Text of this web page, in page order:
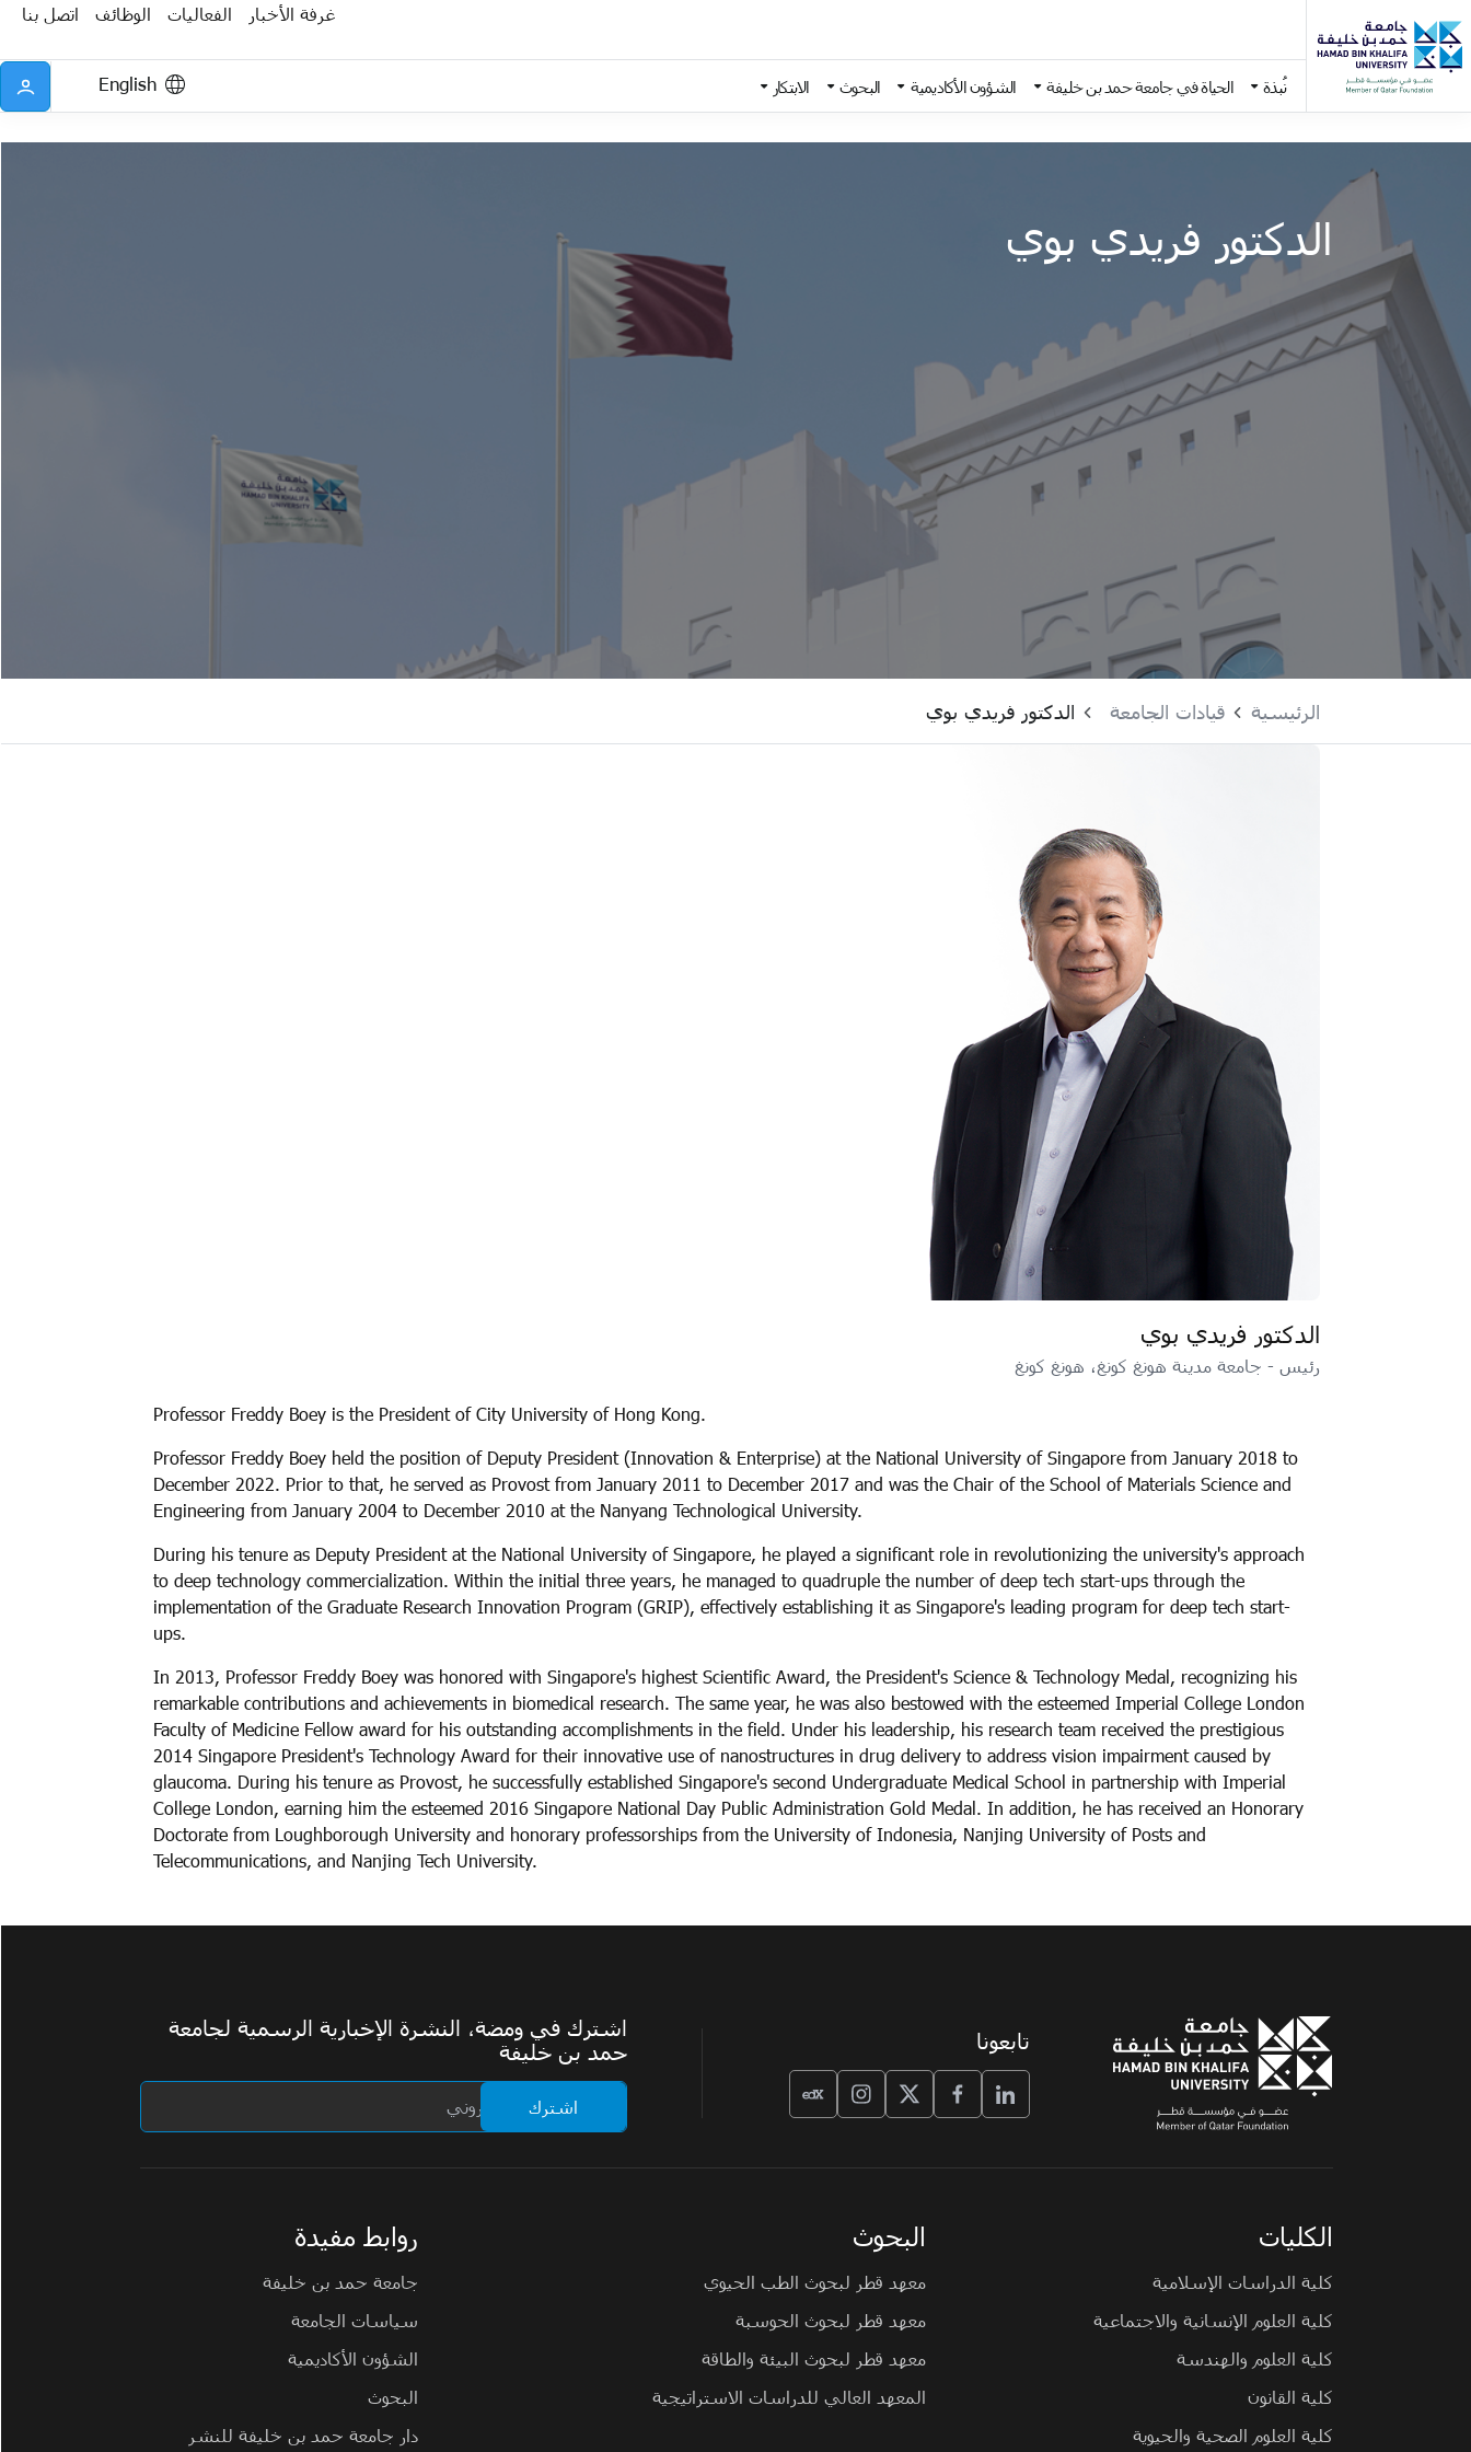
غرفة الأخبار الفعاليات الوظائف اتصل بنا
نُبذة الحياة في جامعة حمد بن خليفة الشؤون الأكاديمية البحوث الابتكار English
الدكتور فريدي بوي
الرئيسية قيادات الجامعة الدكتور فريدي بوي
الدكتور فريدي بوي
رئيس - جامعة مدينة هونغ كونغ، هونغ كونغ
Professor Freddy Boey is the President of City University of Hong Kong.
Professor Freddy Boey held the position of Deputy President (Innovation & Enterprise) at the National University of Singapore from January 2018 to
December 2022. Prior to that, he served as Provost from January 2011 to December 2017 and was the Chair of the School of Materials Science and
Engineering from January 2004 to December 2010 at the Nanyang Technological University.
During his tenure as Deputy President at the National University of Singapore, he played a significant role in revolutionizing the university's approach
to deep technology commercialization. Within the initial three years, he managed to quadruple the number of deep tech start-ups through the
implementation of the Graduate Research Innovation Program (GRIP), effectively establishing it as Singapore's leading program for deep tech start-
ups.
In 2013, Professor Freddy Boey was honored with Singapore's highest Scientific Award, the President's Science & Technology Medal, recognizing his
remarkable contributions and achievements in biomedical research. The same year, he was also bestowed with the esteemed Imperial College London
Faculty of Medicine Fellow award for his outstanding accomplishments in the field. Under his leadership, his research team received the prestigious
2014 Singapore President's Technology Award for their innovative use of nanostructures in drug delivery to address vision impairment caused by
glaucoma. During his tenure as Provost, he successfully established Singapore's second Undergraduate Medical School in partnership with Imperial
College London, earning him the esteemed 2016 Singapore National Day Public Administration Gold Medal. In addition, he has received an Honorary
Doctorate from Loughborough University and honorary professorships from the University of Indonesia, Nanjing University of Posts and
Telecommunications, and Nanjing Tech University.
تابعونا
اشترك في ومضة، النشرة الإخبارية الرسمية لجامعة
حمد بن خليفة
الكليات
كلية الدراسات الإسلامية
كلية العلوم الإنسانية والاجتماعية
كلية العلوم والهندسة
كلية القانون
كلية العلوم الصحية والحيوية
البحوث
معهد قطر لبحوث الطب الحيوي
معهد قطر لبحوث الحوسبة
معهد قطر لبحوث البيئة والطاقة
المعهد العالي للدراسات الاستراتيجية
روابط مفيدة
جامعة حمد بن خليفة
سياسات الجامعة
الشؤون الأكاديمية
البحوث
دار جامعة حمد بن خليفة للنشر